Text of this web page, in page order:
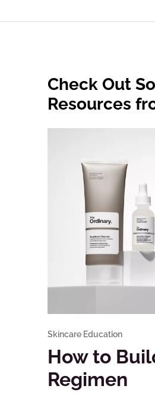
Check Out
Resources
Skincare Education
How to
Regimen